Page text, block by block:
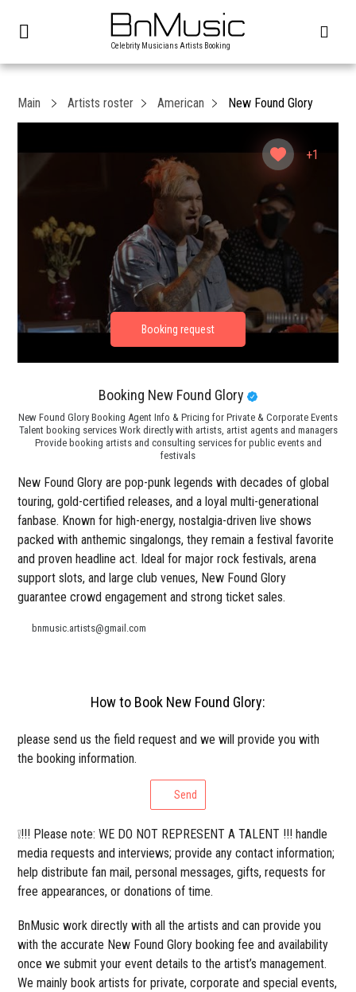
Celebrity Musicians Artists Booking
+1
Main Artists roster American New Found Glory
Booking New Found Glory
New Found Glory Booking Agent Info & Pricing for Private & Corporate Events
Talent booking services Work directly with artists, artist agents and managers
Provide booking artists and consulting services for public events and
festivals
New Found Glory are pop-punk legends with decades of global
touring, gold-certified releases, and a loyal multi-generational
fanbase. Known for high-energy, nostalgia-driven live shows
packed with anthemic singalongs, they remain a festival favorite
and proven headline act. Ideal for major rock festivals, arena
support slots, and large club venues, New Found Glory
guarantee crowd engagement and strong ticket sales.
bnmusic.artists@gmail.com
How to Book New Found Glory:
please send us the field request and we will provide you with
the booking information.
Send
❕!!! Please note: WE DO NOT REPRESENT A TALENT !!! handle
media requests and interviews; provide any contact information;
help distribute fan mail, personal messages, gifts, requests for
free appearances, or donations of time.
BnMusic work directly with all the artists and can provide you
with the accurate New Found Glory booking fee and availability
once we submit your event details to the artist’s management.
We mainly book artists for private, corporate and special events,